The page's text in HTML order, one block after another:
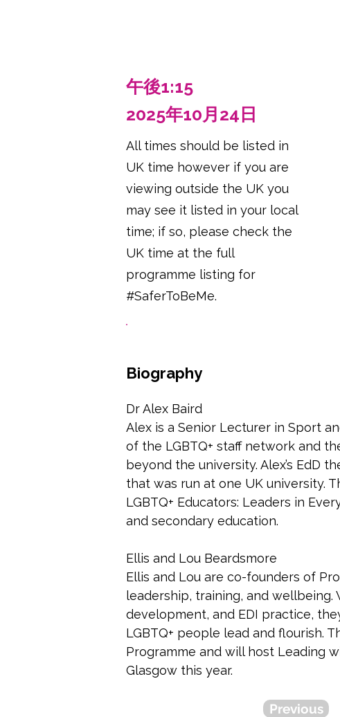
午後1:15
2025年10月24日
All times should be listed in
UK time however if you are
viewing outside the UK you
may see it listed in your local
time; if so, please check the
UK time at the full
programme listing for
#SaferToBeMe.
Biography
Dr Alex Baird
Alex is a Senior Lecturer in Sport
of the LGBTQ+ staff network and
beyond the university. Alex’s EdD
that was run at one UK university.
LGBTQ+ Educators: Leaders in
and secondary education.
Ellis and Lou Beardsmore
Ellis and Lou are co-founders of
leadership, training, and
development, and EDI practice,
LGBTQ+ people lead and flourish.
Programme and will host Leading
Glasgow this year.
Previous